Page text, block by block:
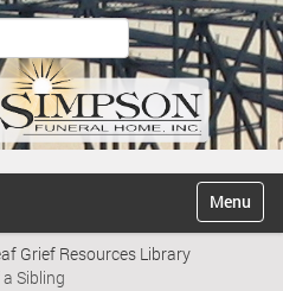
Toggle
Grief Resources Library
Sibling